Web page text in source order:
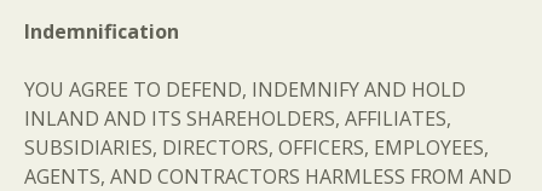
Indemnification
YOU AGREE TO DEFEND, INDEMNIFY AND HOLD
INLAND AND ITS SHAREHOLDERS, AFFILIATES,
SUBSIDIARIES, DIRECTORS, OFFICERS, EMPLOYEES,
AGENTS, AND CONTRACTORS HARMLESS FROM AND